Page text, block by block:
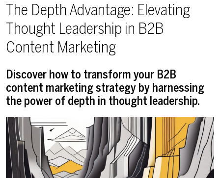
The Depth Advantage: Elevating
Thought Leadership in B2B
Content Marketing
Discover how to transform your B2B
content marketing strategy by harnessing
the power of depth in thought leadership.